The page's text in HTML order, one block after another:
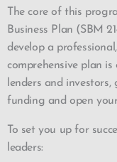
The core of this
Business Plan (SBM
develop a
comprehensive plan
lenders and
funding and open
To set you up for
leaders: